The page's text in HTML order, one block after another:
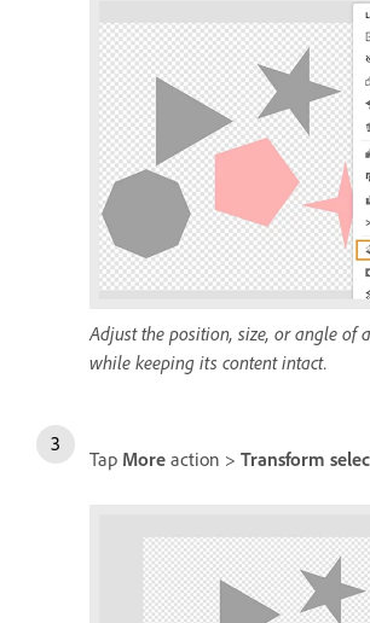
Adjust the position, size, or angle of
while keeping its content intact.
Tap More action > Transform